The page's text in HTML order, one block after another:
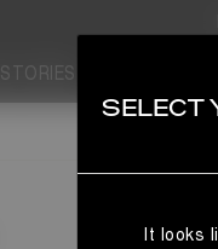
STORIES
SELECT
It looks